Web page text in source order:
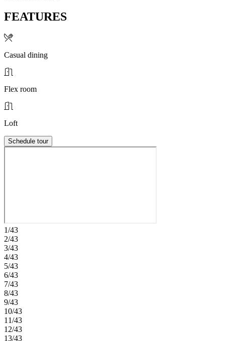
FEATURES
Casual dining
Flex room
Loft
Schedule tour
1/43
2/43
3/43
4/43
5/43
6/43
7/43
8/43
9/43
10/43
11/43
12/43
13/43